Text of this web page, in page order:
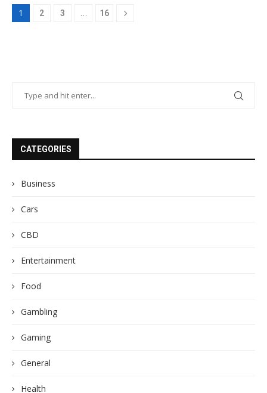
1 2 3 … 16
CATEGORIES
Business
Cars
CBD
Entertainment
Food
Gambling
Gaming
General
Health